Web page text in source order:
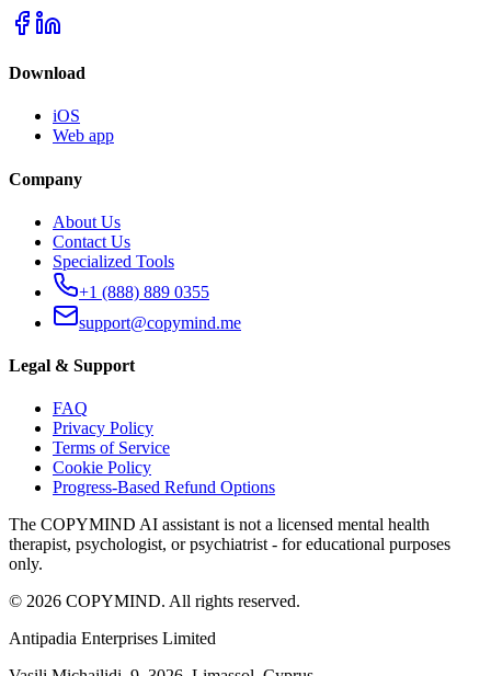
Download
iOS
Web app
Company
About Us
Contact Us
Specialized Tools
+1 (888) 889 0355
support@copymind.me
Legal & Support
FAQ
Privacy Policy
Terms of Service
Cookie Policy
Progress-Based Refund Options
The COPYMIND AI assistant is not a licensed mental health
therapist, psychologist, or psychiatrist - for educational purposes
only.
© 2026 COPYMIND. All rights reserved.
Antipadia Enterprises Limited